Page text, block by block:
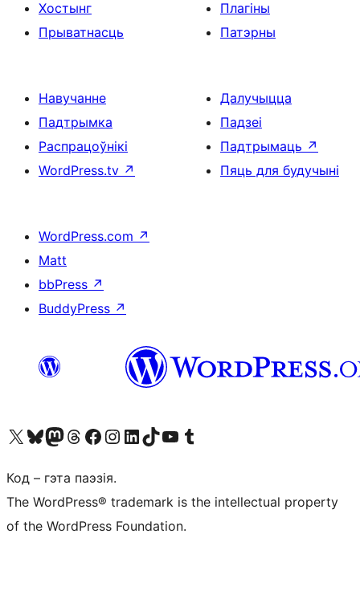
Хостынг
Прыватнасць
Плагіны
Патэрны
Навучанне
Падтрымка
Распрацоўнікі
WordPress.tv ↗
Далучыцца
Падзеі
Падтрымаць ↗
Пяць для будучыні
WordPress.com ↗
Matt
bbPress ↗
BuddyPress ↗
Наведайце наш акаўнт у X (былы Twitter)
Visit our Bluesky account
Visit our Mastodon account
Visit our Threads account
Наведаеце нашу старонку на Facebook
Наведайце наш Instagram
Наведайце нашу старонку ў LinkedIn
Visit our TikTok account
Наведайце наш YouTube каналVisit our Tumblr account
Код – гэта паэзія.
The WordPress® trademark is the intellectual property
of the WordPress Foundation.